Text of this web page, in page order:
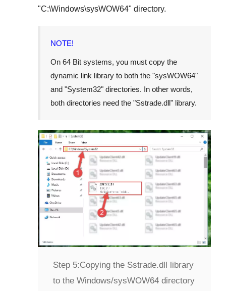
"C:\Windows\sysWOW64" directory.
NOTE!
On 64 Bit systems, you must copy the
dynamic link library to both the "sysWOW64"
and "System32" directories. In other words,
both directories need the "Sstrade.dll" library.
Step 5:Copying the Sstrade.dll library
to the Windows/sysWOW64 directory